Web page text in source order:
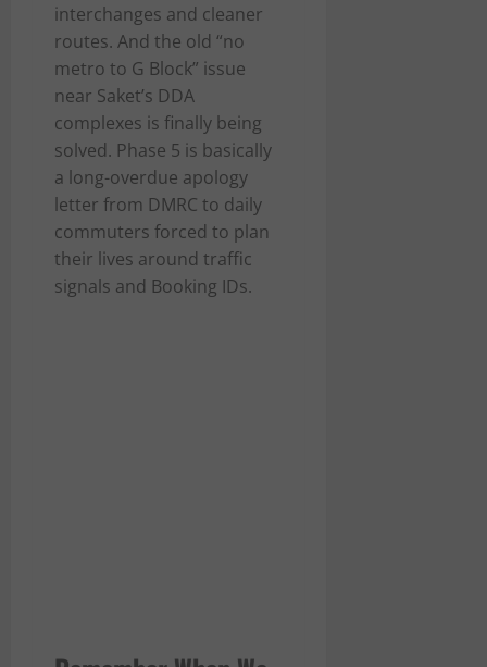
interchanges and cleaner
routes. And the old “no
metro to G Block” issue
near Saket’s DDA
complexes is finally being
solved. Phase 5 is basically
a long-overdue apology
letter from DMRC to daily
commuters forced to plan
their lives around traffic
signals and Booking IDs.